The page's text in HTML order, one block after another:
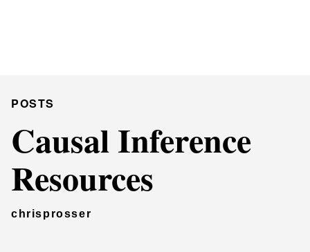
POSTS
Causal Inference
Resources
chrisprosser